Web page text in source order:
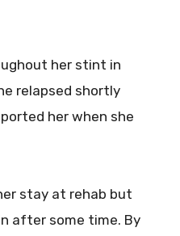
her stint in
relapsed shortly
her when she
stay at rehab but
after some time. By